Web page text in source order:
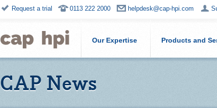
Request a trial 0113 222 2000 helpdesk@cap-hpi.com
Our Expertise Products and
CAP News